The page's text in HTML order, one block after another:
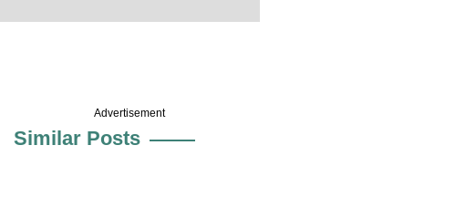
Advertisement
Similar Posts